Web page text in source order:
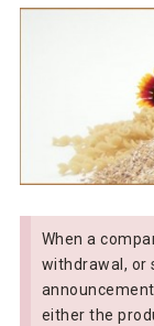
When a
withdrawal, or
either the